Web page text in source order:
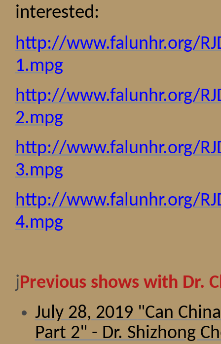
interested:
http://www.falunhr.org/
1.mpg
http://www.falunhr.org/
2.mpg
http://www.falunhr.org/
3.mpg
http://www.falunhr.org/
4.mpg
jPrevious shows with Dr.
July 28, 2019 "Can
Part 2" - Dr. Shizhong